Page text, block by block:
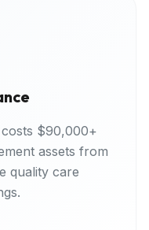
$90,000+
assets from
quality care